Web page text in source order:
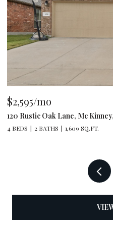
$2,595/mo
120 Rustic Oak Lane, Mc
4 BEDS 2 BATHS 1,609 SQ.FT.